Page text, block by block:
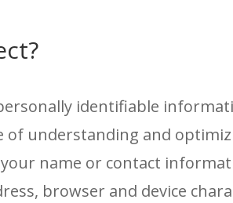
identifiable
of understanding and
name or contact
browser and device